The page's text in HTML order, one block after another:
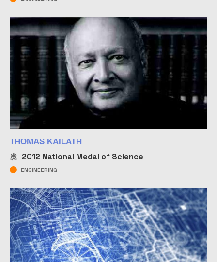
THOMAS KAILATH
2012 National Medal of Science
ENGINEERING